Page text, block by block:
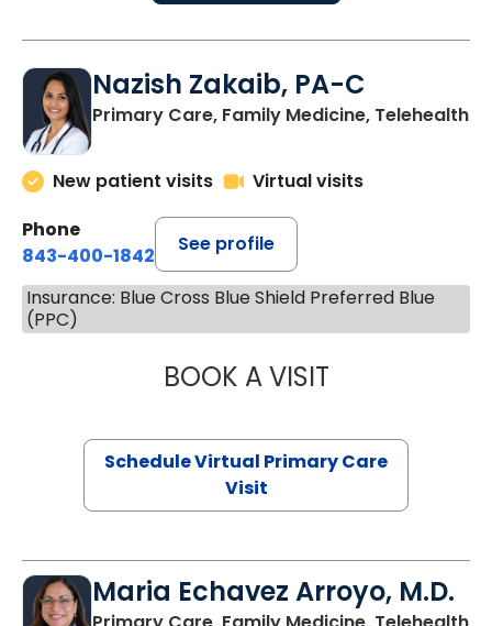
Nazish Zakaib, PA-C
Primary Care, Family Medicine, Telehealth
New patient visits
Virtual visits
Phone
843-400-1842
See profile
Insurance: Blue Cross Blue Shield Preferred Blue
(PPC)
BOOK A VISITNAZISH
Schedule Virtual Primary Care
Visit
Maria Echavez Arroyo, M.D.